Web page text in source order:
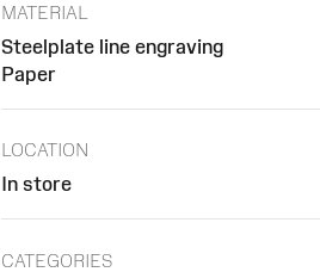
MATERIAL
Steelplate line engraving
Paper
LOCATION
In store
CATEGORIES